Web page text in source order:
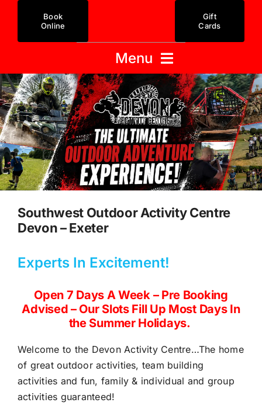
content
Book
Online
Gift
Cards
Menu
Activity Centre
Gift Cards
Offers / Packages
Activities
Prices
Stag & Hen
Team Building
Xmas Party
Redeem Voucher
Contact Us
Southwest Outdoor Activity Centre
Devon – Exeter
Experts In Excitement!
Open 7 Days A Week – Pre Booking
Advised – Our Slots Fill Up Most Days In
the Summer Holidays.
Welcome to the Devon Activity Centre…The home
of great outdoor activities, team building
activities and fun, family & individual and group
activities guaranteed!